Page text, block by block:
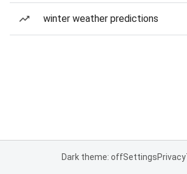
winter weather predictions
Dark theme: offSettingsPrivacy